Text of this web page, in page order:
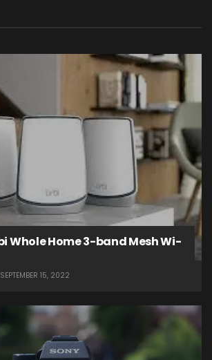
Whole Home 3-band Mesh Wi-
SEPTEMBER 15, 2022